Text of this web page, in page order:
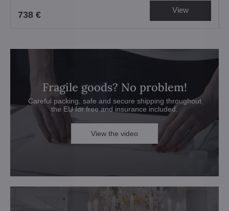
738 € View
Fragile goods? No problem!
Careful packing, safe and secure shipping throughout
the EU for free and insurance included.
View the video